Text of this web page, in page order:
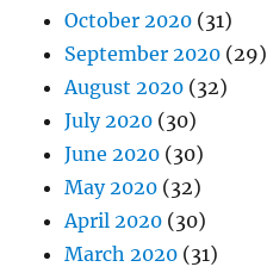
October 2020 (31)
September 2020 (29)
August 2020 (32)
July 2020 (30)
June 2020 (30)
May 2020 (32)
April 2020 (30)
March 2020 (31)